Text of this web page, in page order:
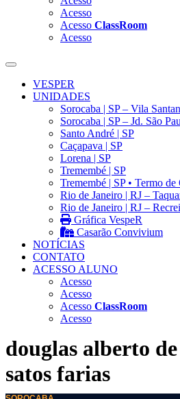
Acesso
Acesso ClassRoom
Acesso
VESPER
UNIDADES
Sorocaba | SP – Vila
Sorocaba | SP – Jd. São
Santo André | SP
Caçapava | SP
Lorena | SP
Tremembé | SP
Tremembé | SP • Termo
Rio de Janeiro | RJ –
Rio de Janeiro | RJ –
Gráfica VespeR
Casarão Convivium
NOTÍCIAS
CONTATO
ACESSO ALUNO
Acesso
Acesso
Acesso ClassRoom
Acesso
douglas alberto
satos farias